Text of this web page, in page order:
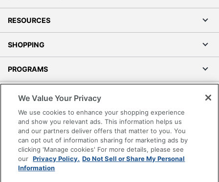
RESOURCES
SHOPPING
PROGRAMS
Accessibility
Office Depot Tracking Tools
Grand & Toy Canada
Manage Cookies
Do Not Sell or Share My Personal Information
We Value Your Privacy
We use cookies to enhance your shopping experience
and show you relevant ads. This information helps us
and our partners deliver offers that matter to you. You
can opt out of information sharing for marketing ads by
clicking 'Manage cookies' For more details, please see
our Privacy Policy. Do Not Sell or Share My Personal
Information